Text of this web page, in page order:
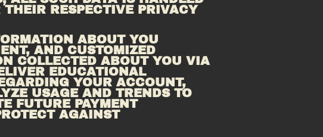
RESPECTIVE PRIVACY
ABOUT YOU
AND CUSTOMIZED
COLLECTED ABOUT YOU VIA
EDUCATIONAL
YOUR ACCOUNT,
USAGE AND TRENDS TO
FUTURE PAYMENT
AGAINST